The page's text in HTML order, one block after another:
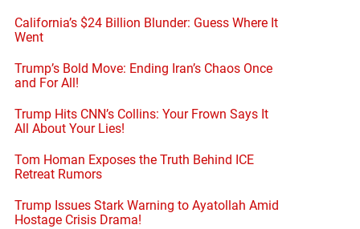
California’s $24 Billion Blunder: Guess Where It
Went
Trump’s Bold Move: Ending Iran’s Chaos Once
and For All!
Trump Hits CNN’s Collins: Your Frown Says It
All About Your Lies!
Tom Homan Exposes the Truth Behind ICE
Retreat Rumors
Trump Issues Stark Warning to Ayatollah Amid
Hostage Crisis Drama!